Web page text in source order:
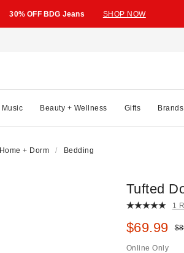
30% OFF BDG Jeans SHOP NOW
Music Beauty + Wellness Gifts Brands
Home + Dorm Bedding
Tufted
1
Sale
$69.99
Online Only